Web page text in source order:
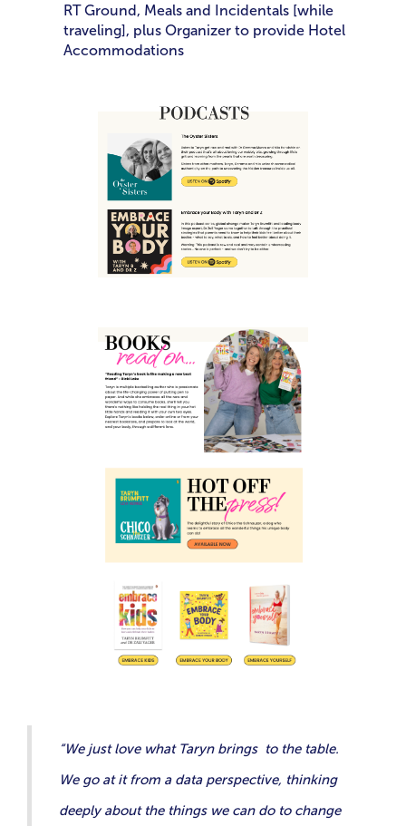
RT Ground, Meals and Incidentals [while
traveling], plus Organizer to provide Hotel
Accommodations
“We just love what Taryn brings to the table.
We go at it from a data perspective, thinking
deeply about the things we can do to change